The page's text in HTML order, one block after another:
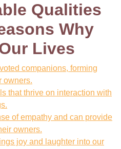
Qualities
Why
Lives
companions, forming
owners.
that thrive on interaction with
of empathy and can provide
owners.
joy and laughter into our